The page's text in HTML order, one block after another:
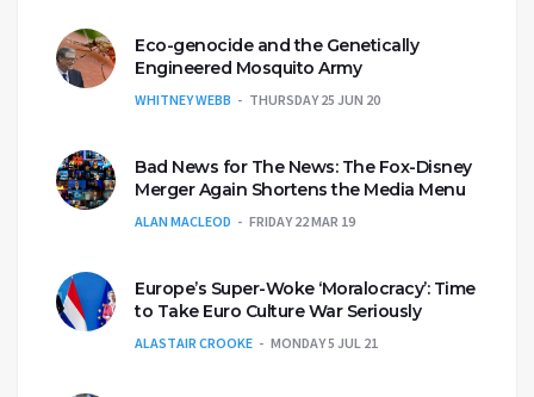
Eco-genocide and the Genetically
Engineered Mosquito Army
WHITNEY WEBB THURSDAY 25 JUN 20
Bad News for The News: The Fox-Disney
Merger Again Shortens the Media Menu
ALAN MACLEOD FRIDAY 22 MAR 19
Europe’s Super-Woke ‘Moralocracy’: Time
to Take Euro Culture War Seriously
ALASTAIR CROOKE MONDAY 5 JUL 21